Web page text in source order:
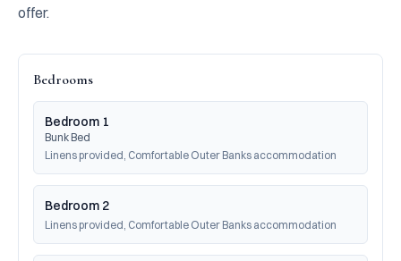
offer.
Bedrooms
Bedroom 1
Bunk Bed
Linens provided, Comfortable Outer Banks accommodation
Bedroom 2
Linens provided, Comfortable Outer Banks accommodation